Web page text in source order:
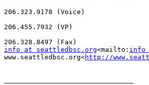
206.323.9178 (Voice)
206.455.7932 (VP)
info at seattledbsc.org<mailto: info
www.seattledbsc.org<http://